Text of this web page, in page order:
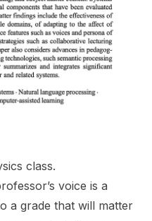
class.
voice is a
a grade that will matter